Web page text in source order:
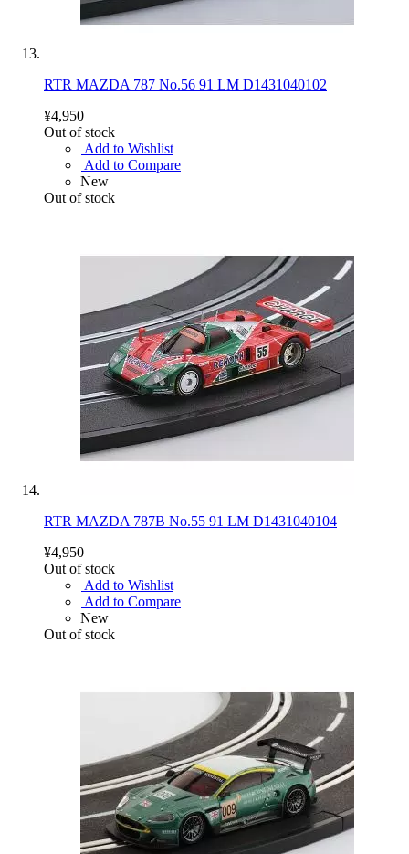
RTR MAZDA 787 No.56 91 LM D1431040102
¥4,950
Out of stock
Add to Wishlist
Add to Compare
New
Out of stock
RTR MAZDA 787B No.55 91 LM D1431040104
¥4,950
Out of stock
Add to Wishlist
Add to Compare
New
Out of stock